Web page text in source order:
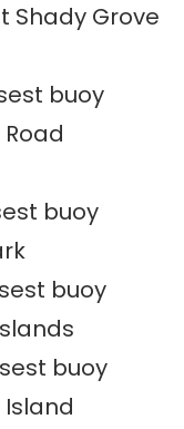
Shady Grove
buoy
buoy
buoy
buoy
Island